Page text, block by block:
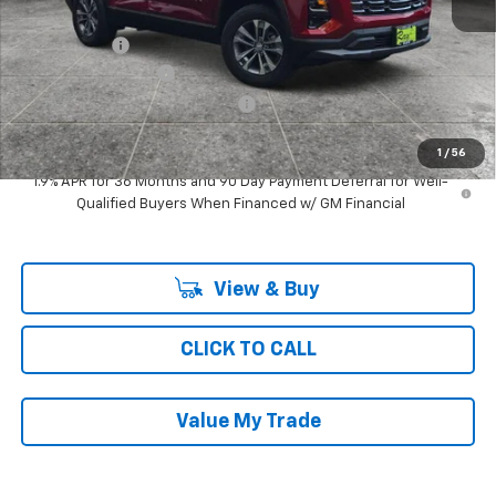
1 / 56
MSRP: $32,699
Ray Discount
-$2,633
Documentation Fee
$377
Computerized Vehicle Registrat $35
Ray's Sale Price $30,478
1.9% APR for 36 Months and 90 Day Payment Deferral for Well-
Qualified Buyers When Financed w/ GM Financial
View & Buy
CLICK TO CALL
Value My Trade